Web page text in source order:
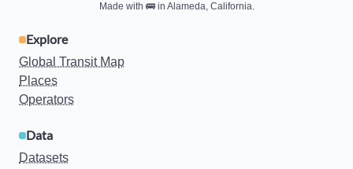
Made with 🚌in Alameda, California.
Explore
Global Transit Map
Places
Operators
Data
Datasets